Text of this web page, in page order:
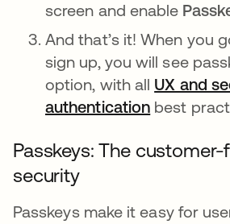
screen and enable
And that’s it! When you
sign up, you will see
option, with all UX and
authentication opens in
best
Passkeys: The
security
Passkeys make it easy for